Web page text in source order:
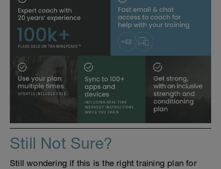
Still Not Sure?
Still wondering if this is the right training plan for